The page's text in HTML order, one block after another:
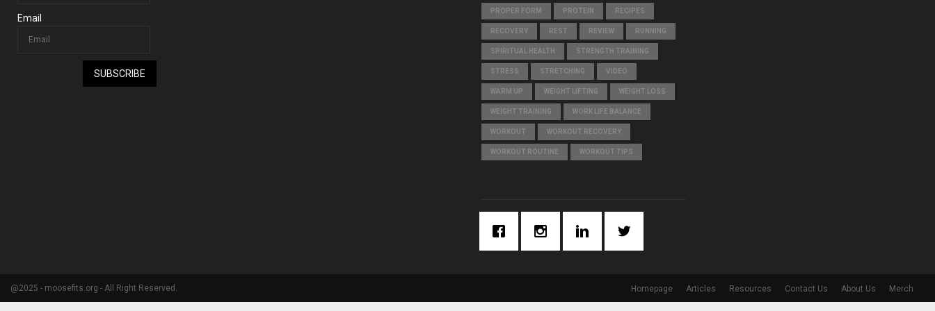
Email
SUBSCRIBE
PROPER FORM PROTEIN RECIPES
RECOVERY REST REVIEW RUNNING
SPIRITUAL HEALTH STRENGTH TRAINING
STRESS STRETCHING VIDEO
WARM UP WEIGHT LIFTING WEIGHT LOSS
WEIGHT TRAINING WORK LIFE BALANCE
WORKOUT WORKOUT RECOVERY
WORKOUT ROUTINE WORKOUT TIPS
@2025 - moosefits.org - All Right Reserved. Homepage Articles Resources Contact Us About Us Merch